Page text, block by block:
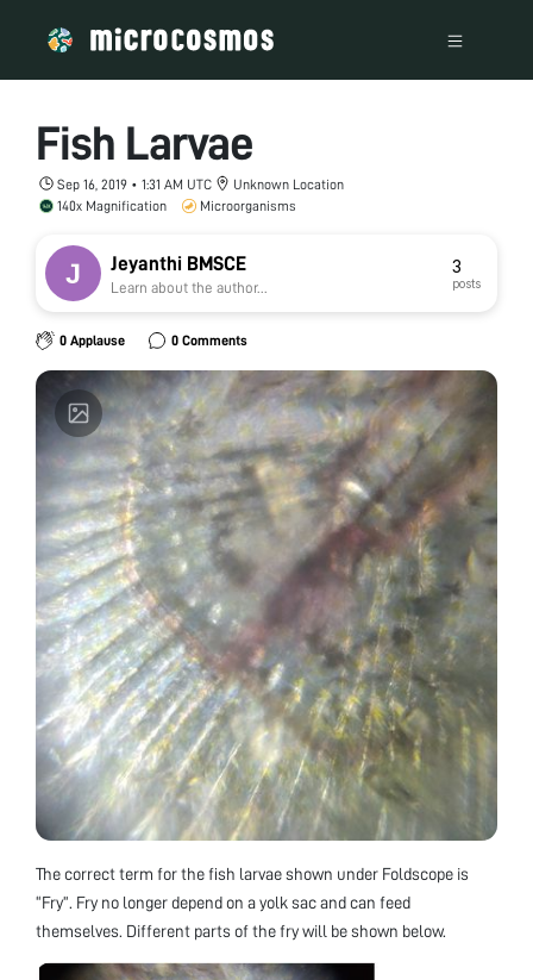
Fish Larvae
Sep 16, 2019 • 1:31 AM UTC
Unknown Location
140x Magnification
Microorganisms
Jeyanthi BMSCE
Learn about the author...
3
posts
0 Applause 0 Comments
The correct term for the fish larvae shown under Foldscope is
“Fry”. Fry no longer depend on a yolk sac and can feed
themselves. Different parts of the fry will be shown below.